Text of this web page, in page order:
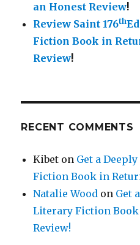
an Honest Review!
Review Saint 176th
Fiction Book in
Review!
RECENT COMMENTS
Kibet on Get a
Fiction Book in
Natalie Wood on Get
Literary Fiction
Review!